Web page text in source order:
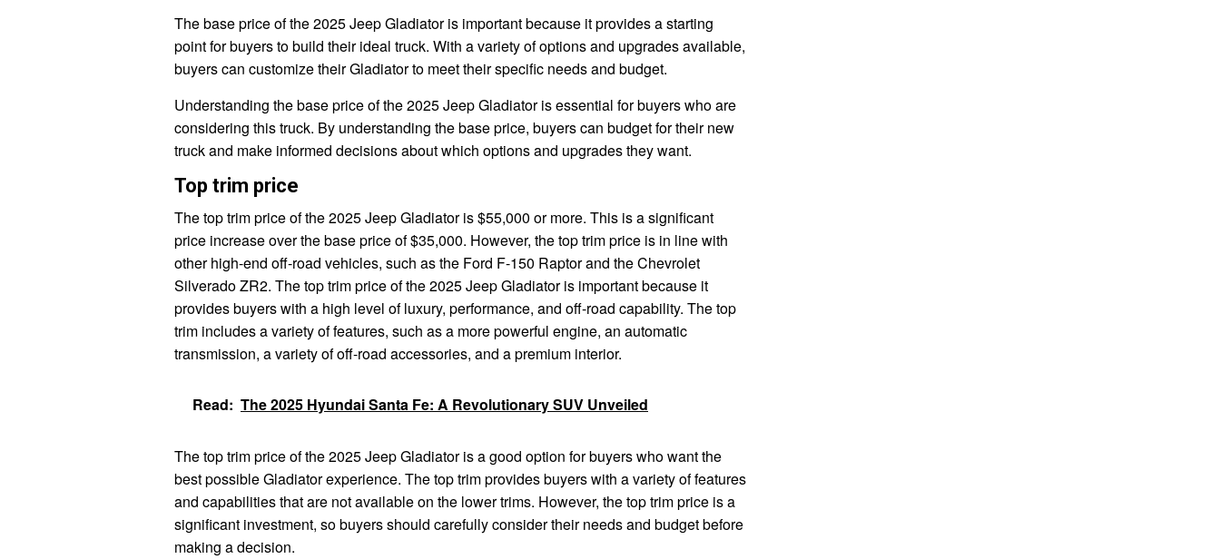
The base price of the 2025 Jeep Gladiator is important because it provides a starting
point for buyers to build their ideal truck. With a variety of options and upgrades available,
buyers can customize their Gladiator to meet their specific needs and budget.
Understanding the base price of the 2025 Jeep Gladiator is essential for buyers who are
considering this truck. By understanding the base price, buyers can budget for their new
truck and make informed decisions about which options and upgrades they want.
Top trim price
The top trim price of the 2025 Jeep Gladiator is $55,000 or more. This is a significant
price increase over the base price of $35,000. However, the top trim price is in line with
other high-end off-road vehicles, such as the Ford F-150 Raptor and the Chevrolet
Silverado ZR2. The top trim price of the 2025 Jeep Gladiator is important because it
provides buyers with a high level of luxury, performance, and off-road capability. The top
trim includes a variety of features, such as a more powerful engine, an automatic
transmission, a variety of off-road accessories, and a premium interior.
Read: The 2025 Hyundai Santa Fe: A Revolutionary SUV Unveiled
The top trim price of the 2025 Jeep Gladiator is a good option for buyers who want the
best possible Gladiator experience. The top trim provides buyers with a variety of features
and capabilities that are not available on the lower trims. However, the top trim price is a
significant investment, so buyers should carefully consider their needs and budget before
making a decision.